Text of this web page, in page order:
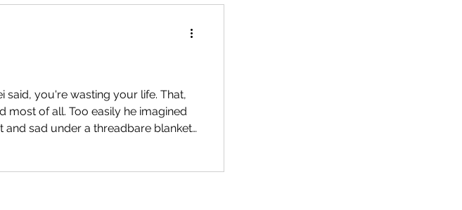
said, you're wasting your life. That,
most of all. Too easily he imagined
sad under a threadbare blanket